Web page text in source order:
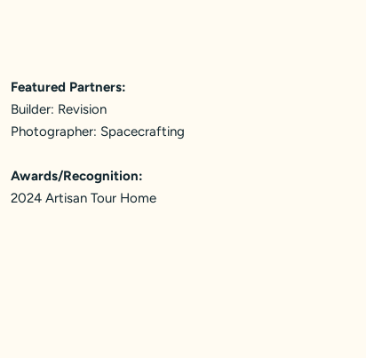
Featured Partners:
Builder: Revision
Photographer: Spacecrafting
Awards/Recognition:
2024 Artisan Tour Home